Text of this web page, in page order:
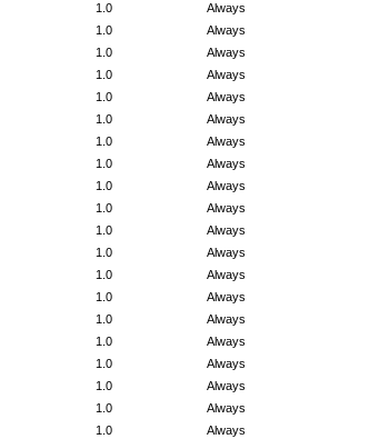
Always
1.0
Always
1.0
Always
1.0
Always
1.0
Always
1.0
Always
1.0
Always
1.0
Always
1.0
Always
1.0
Always
1.0
Always
1.0
Always
1.0
Always
1.0
Always
1.0
Always
1.0
Always
1.0
Always
1.0
Always
1.0
Always
1.0
Always
1.0